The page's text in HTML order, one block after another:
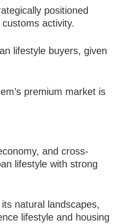
positioned
activity.
lifestyle buyers, given
premium market is
and cross-
lifestyle with strong
natural landscapes,
lifestyle and housing